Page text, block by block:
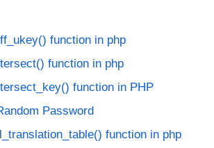
function in php
function in php
function in PHP
Password
function in php